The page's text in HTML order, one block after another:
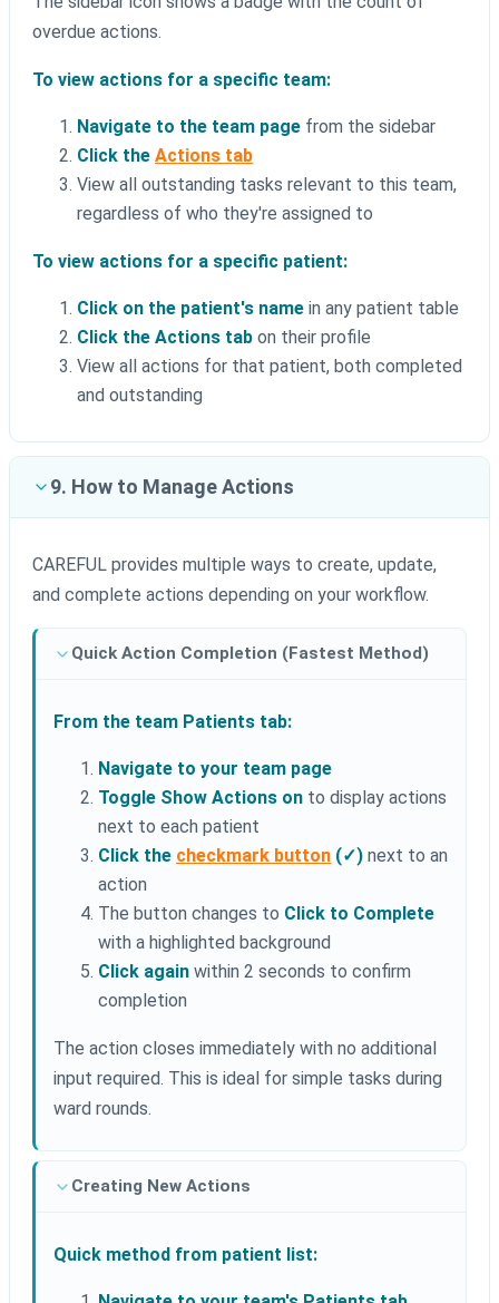
overdue actions.
To view actions for a specific team:
Navigate to the team page from the sidebar
Click the Actions tab
View all outstanding tasks relevant to this team,
regardless of who they're assigned to
To view actions for a specific patient:
Click on the patient's name in any patient table
Click the Actions tab on their profile
View all actions for that patient, both completed
and outstanding
9. How to Manage Actions
CAREFUL provides multiple ways to create, update,
and complete actions depending on your workflow.
Quick Action Completion (Fastest Method)
From the team Patients tab:
Navigate to your team page
Toggle Show Actions on to display actions
next to each patient
Click the checkmark button (✓) next to an
action
The button changes to Click to Complete
with a highlighted background
Click again within 2 seconds to confirm
completion
The action closes immediately with no additional
input required. This is ideal for simple tasks during
ward rounds.
Creating New Actions
Quick method from patient list: